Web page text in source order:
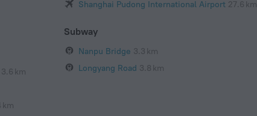
3.6 km
km
Shanghai Pudong International Airport 27.6 km
Subway
Nanpu Bridge 3.3 km
Longyang Road 3.8 km